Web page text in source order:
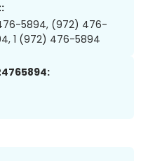
5894, (972) 476-
1 (972) 476-5894